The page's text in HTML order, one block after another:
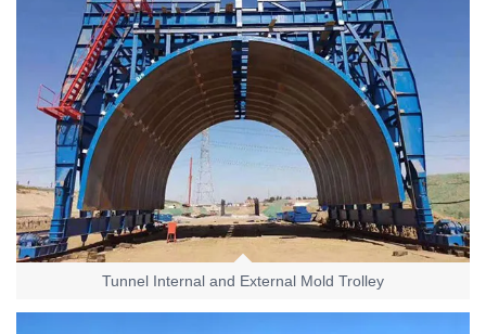
Tunnel Internal and External Mold Trolley